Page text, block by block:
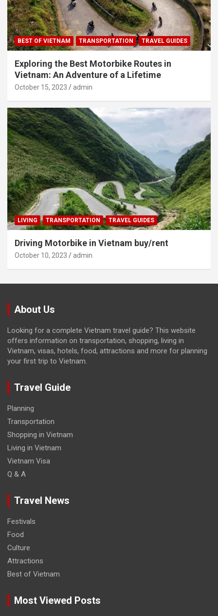
BEST OF VIETNAM TRANSPORTATION TRAVEL GUIDES
Exploring the Best Motorbike Routes in
Vietnam: An Adventure of a Lifetime
October 15, 2023 admin
LIVING TRANSPORTATION TRAVEL GUIDES
Driving Motorbike in Vietnam buy/rent
October 10, 2023 admin
About Us
Looking for a complete Vietnam travel guide? This website
offers information on transportation, shopping, living in
Vietnam, visas, hotels, food, attractions and more for planning
your first trip to Vietnam.
Travel Guide
Planning
Transportation
Shopping in Vietnam
Living in Vietnam
Vietnam Visa
Q & A
Travel News
Festivals
Food
Culture
Attractions
Best of Vietnam
Most Viewed Posts